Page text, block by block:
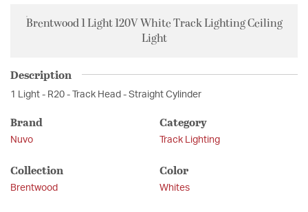
Brentwood 1 Light 120V White Track Lighting Ceiling
Light
Description
1 Light - R20 - Track Head - Straight Cylinder
Brand
Nuvo
Category
Track Lighting
Collection
Brentwood
Color
Whites